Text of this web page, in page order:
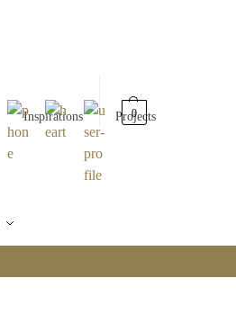
Inspirations Projects
0